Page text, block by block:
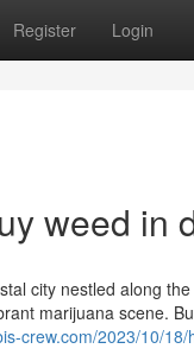
Register Login
weed in
city nestled along
marijuana scene.
crew.com/2023/10/